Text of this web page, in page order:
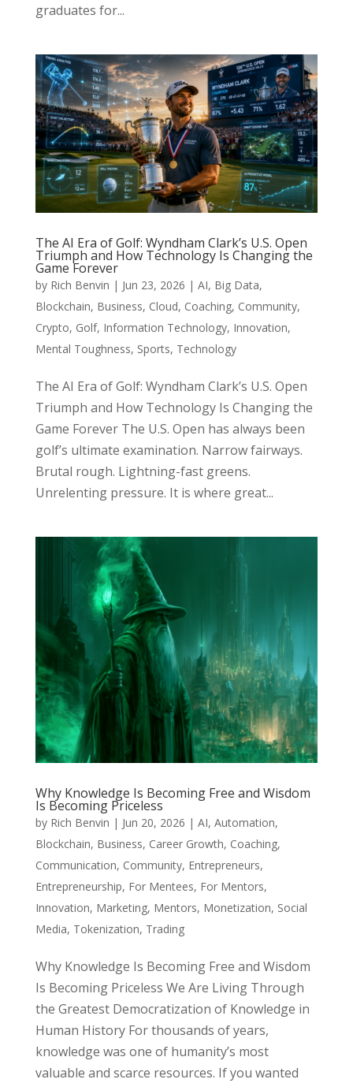
graduates for...
The AI Era of Golf: Wyndham Clark’s U.S. Open
Triumph and How Technology Is Changing the
Game Forever
by Rich Benvin | Jun 23, 2026 | AI, Big Data,
Blockchain, Business, Cloud, Coaching, Community,
Crypto, Golf, Information Technology, Innovation,
Mental Toughness, Sports, Technology
The AI Era of Golf: Wyndham Clark’s U.S. Open
Triumph and How Technology Is Changing the
Game Forever The U.S. Open has always been
golf’s ultimate examination. Narrow fairways.
Brutal rough. Lightning-fast greens.
Unrelenting pressure. It is where great...
Why Knowledge Is Becoming Free and Wisdom
Is Becoming Priceless
by Rich Benvin | Jun 20, 2026 | AI, Automation,
Blockchain, Business, Career Growth, Coaching,
Communication, Community, Entrepreneurs,
Entrepreneurship, For Mentees, For Mentors,
Innovation, Marketing, Mentors, Monetization, Social
Media, Tokenization, Trading
Why Knowledge Is Becoming Free and Wisdom
Is Becoming Priceless We Are Living Through
the Greatest Democratization of Knowledge in
Human History For thousands of years,
knowledge was one of humanity’s most
valuable and scarce resources. If you wanted